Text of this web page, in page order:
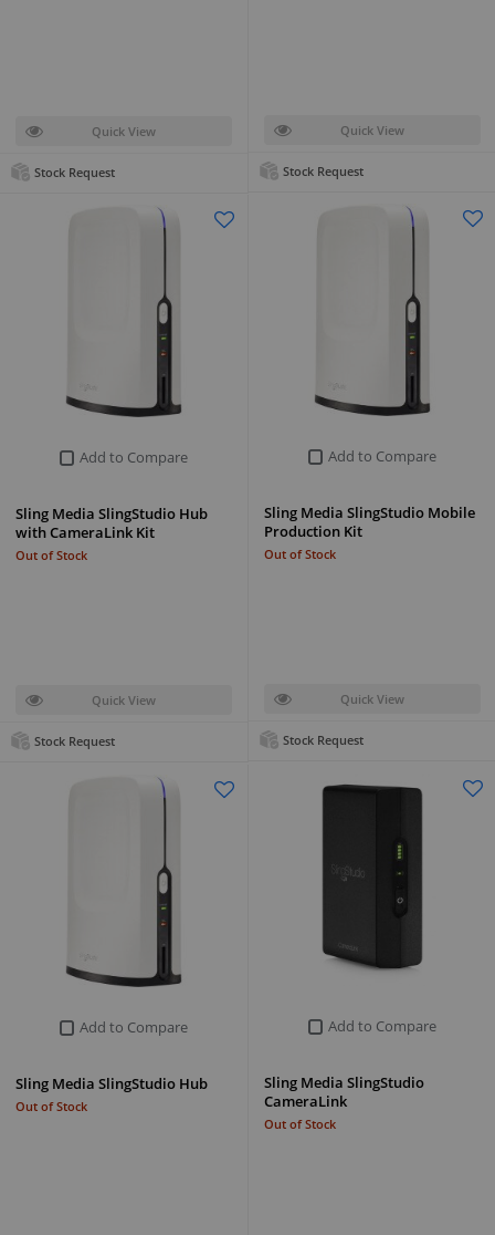
Quick View
Stock Request
Quick View
Stock Request
Add to Compare
Sling Media SlingStudio Mobile
Production Kit
Out of Stock
Quick View
Stock Request
Add to Compare
Sling Media SlingStudio Hub
with CameraLink Kit
Out of Stock
Quick View
Stock Request
Add to Compare
Sling Media SlingStudio
CameraLink
Out of Stock
Add to Compare
Sling Media SlingStudio Hub
Out of Stock